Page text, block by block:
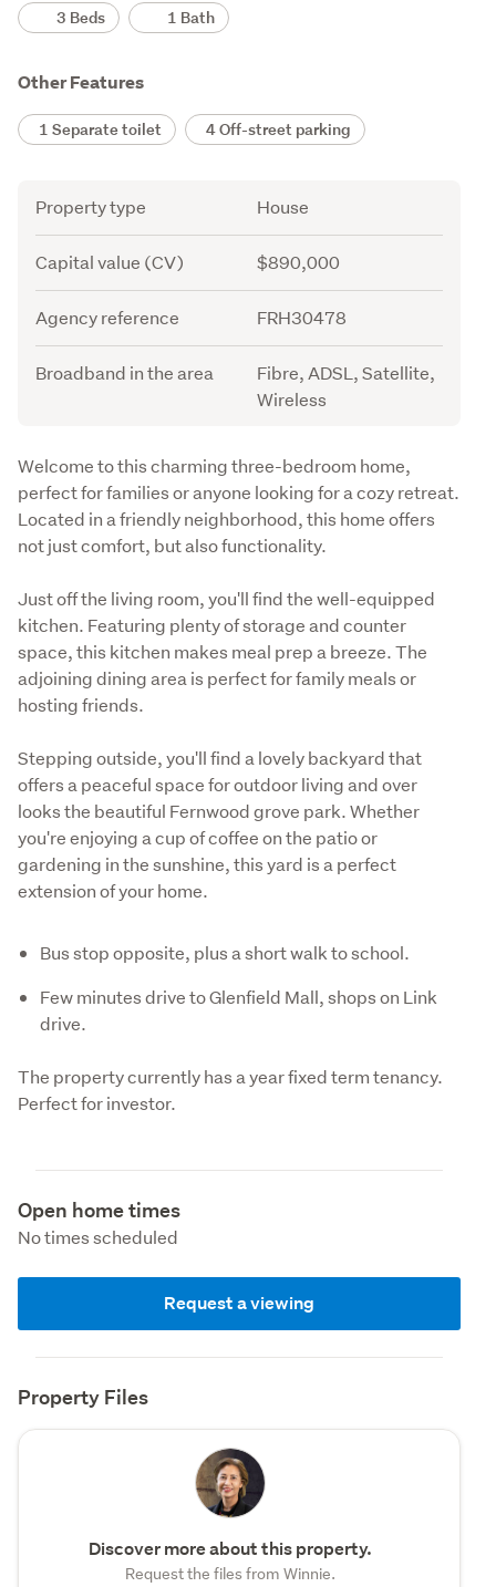
Details3 Beds 1 Bath
Other Features
1 Separate toilet 4 Off-street parking
Attribute
Property type House
Capital value (CV) $890,000
Agency reference FRH30478
Broadband in the area
Fibre, ADSL, Satellite,
Wireless
Description
Welcome to this charming three-bedroom home,
perfect for families or anyone looking for a cozy retreat.
Located in a friendly neighborhood, this home offers
not just comfort, but also functionality.
Just off the living room, you'll find the well-equipped
kitchen. Featuring plenty of storage and counter
space, this kitchen makes meal prep a breeze. The
adjoining dining area is perfect for family meals or
hosting friends.
Stepping outside, you'll find a lovely backyard that
offers a peaceful space for outdoor living and over
looks the beautiful Fernwood grove park. Whether
you're enjoying a cup of coffee on the patio or
gardening in the sunshine, this yard is a perfect
extension of your home.
Bus stop opposite, plus a short walk to school.
Few minutes drive to Glenfield Mall, shops on Link
drive.
The property currently has a year fixed term tenancy.
Perfect for investor.
Open home times
No times scheduled
Request a viewing
Property Files
Discover more about this property.
Request the files from Winnie.